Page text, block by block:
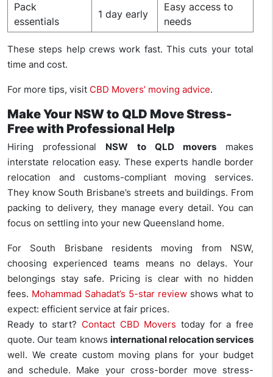
Pack
essentials
1 day early
Easy access to
needs
These steps help crews work fast. This cuts your total
time and cost.
For more tips, visit CBD Movers’ moving advice.
Make Your NSW to QLD Move Stress-
Free with Professional Help
Hiring professional NSW to QLD moversmakes
interstate relocation easy. These experts handle border
relocation and customs-compliant moving services.
They know South Brisbane’s streets and buildings. From
packing to delivery, they manage every detail. You can
focus on settling into your new Queensland home.
For South Brisbane residents moving from NSW,
choosing experienced teams means no delays. Your
belongings stay safe. Pricing is clear with no hidden
fees. Mohammad Sahadat’s 5-star review shows what to
expect: efficient service at fair prices.
Ready to start? Contact CBD Movers today for a free
quote. Our team knows international relocation services
well. We create custom moving plans for your budget
and schedule. Make your cross-border move stress-